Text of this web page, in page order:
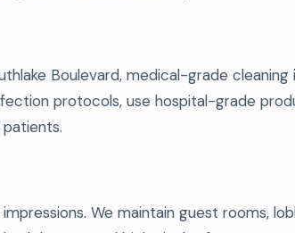
Boulevard, medical-grade cleaning
protocols, use hospital-grade
We maintain guest rooms,